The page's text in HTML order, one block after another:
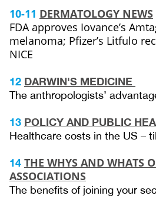
10-11 DERMATOLOGY NEWS
FDA approves Iovance’s
melanoma; Pfizer’s Litfulo
NICE
12 DARWIN'S MEDICINE
The anthropologists’
13 POLICY AND PUBLIC
Healthcare costs in the US –
14 THE WHYS AND WHATS
ASSOCIATIONS
The benefits of joining your